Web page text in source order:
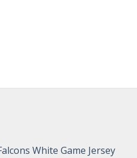
White Game Jersey